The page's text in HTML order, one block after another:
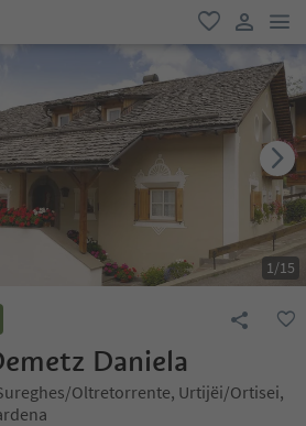
favorite
user link
1/15
Daniela
Oltretorrente, Urtijëi/Ortisei,